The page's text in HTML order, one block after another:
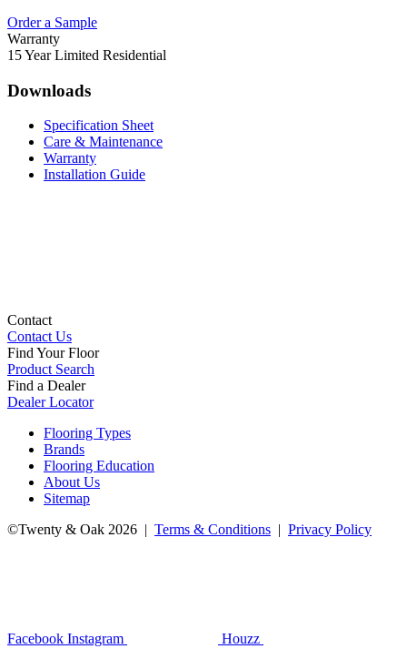
Order a Sample
Warranty
15 Year Limited Residential
Downloads
Specification Sheet
Care & Maintenance
Warranty
Installation Guide
Contact
Contact Us
Find Your Floor
Product Search
Find a Dealer
Dealer Locator
Flooring Types
Brands
Flooring Education
About Us
Sitemap
©Twenty & Oak 2026 | Terms & Conditions | Privacy Policy
Facebook Instagram Houzz